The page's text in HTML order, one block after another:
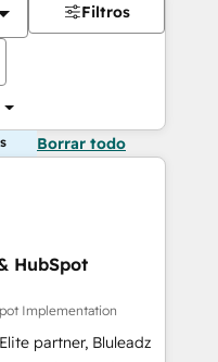
Filtros
Borrar todo
HubSpot
Implementation
partner, Bluleadz